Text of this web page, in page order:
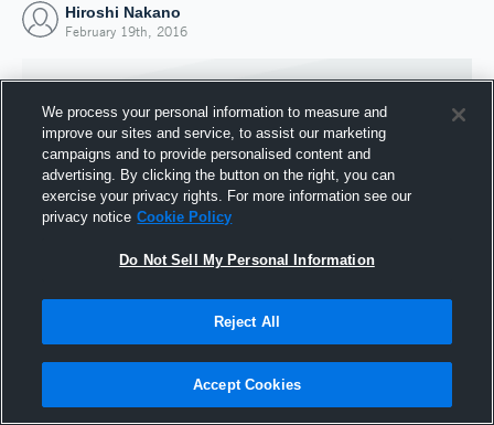
Hiroshi Nakano
February 19th, 2016
Joined Hudl
19 February 2016
We process your personal information to measure and
improve our sites and service, to assist our marketing
campaigns and to provide personalised content and
advertising. By clicking the button on the right, you can
exercise your privacy rights. For more information see our
privacy notice Cookie Policy
Do Not Sell My Personal Information
Reject All
Accept Cookies